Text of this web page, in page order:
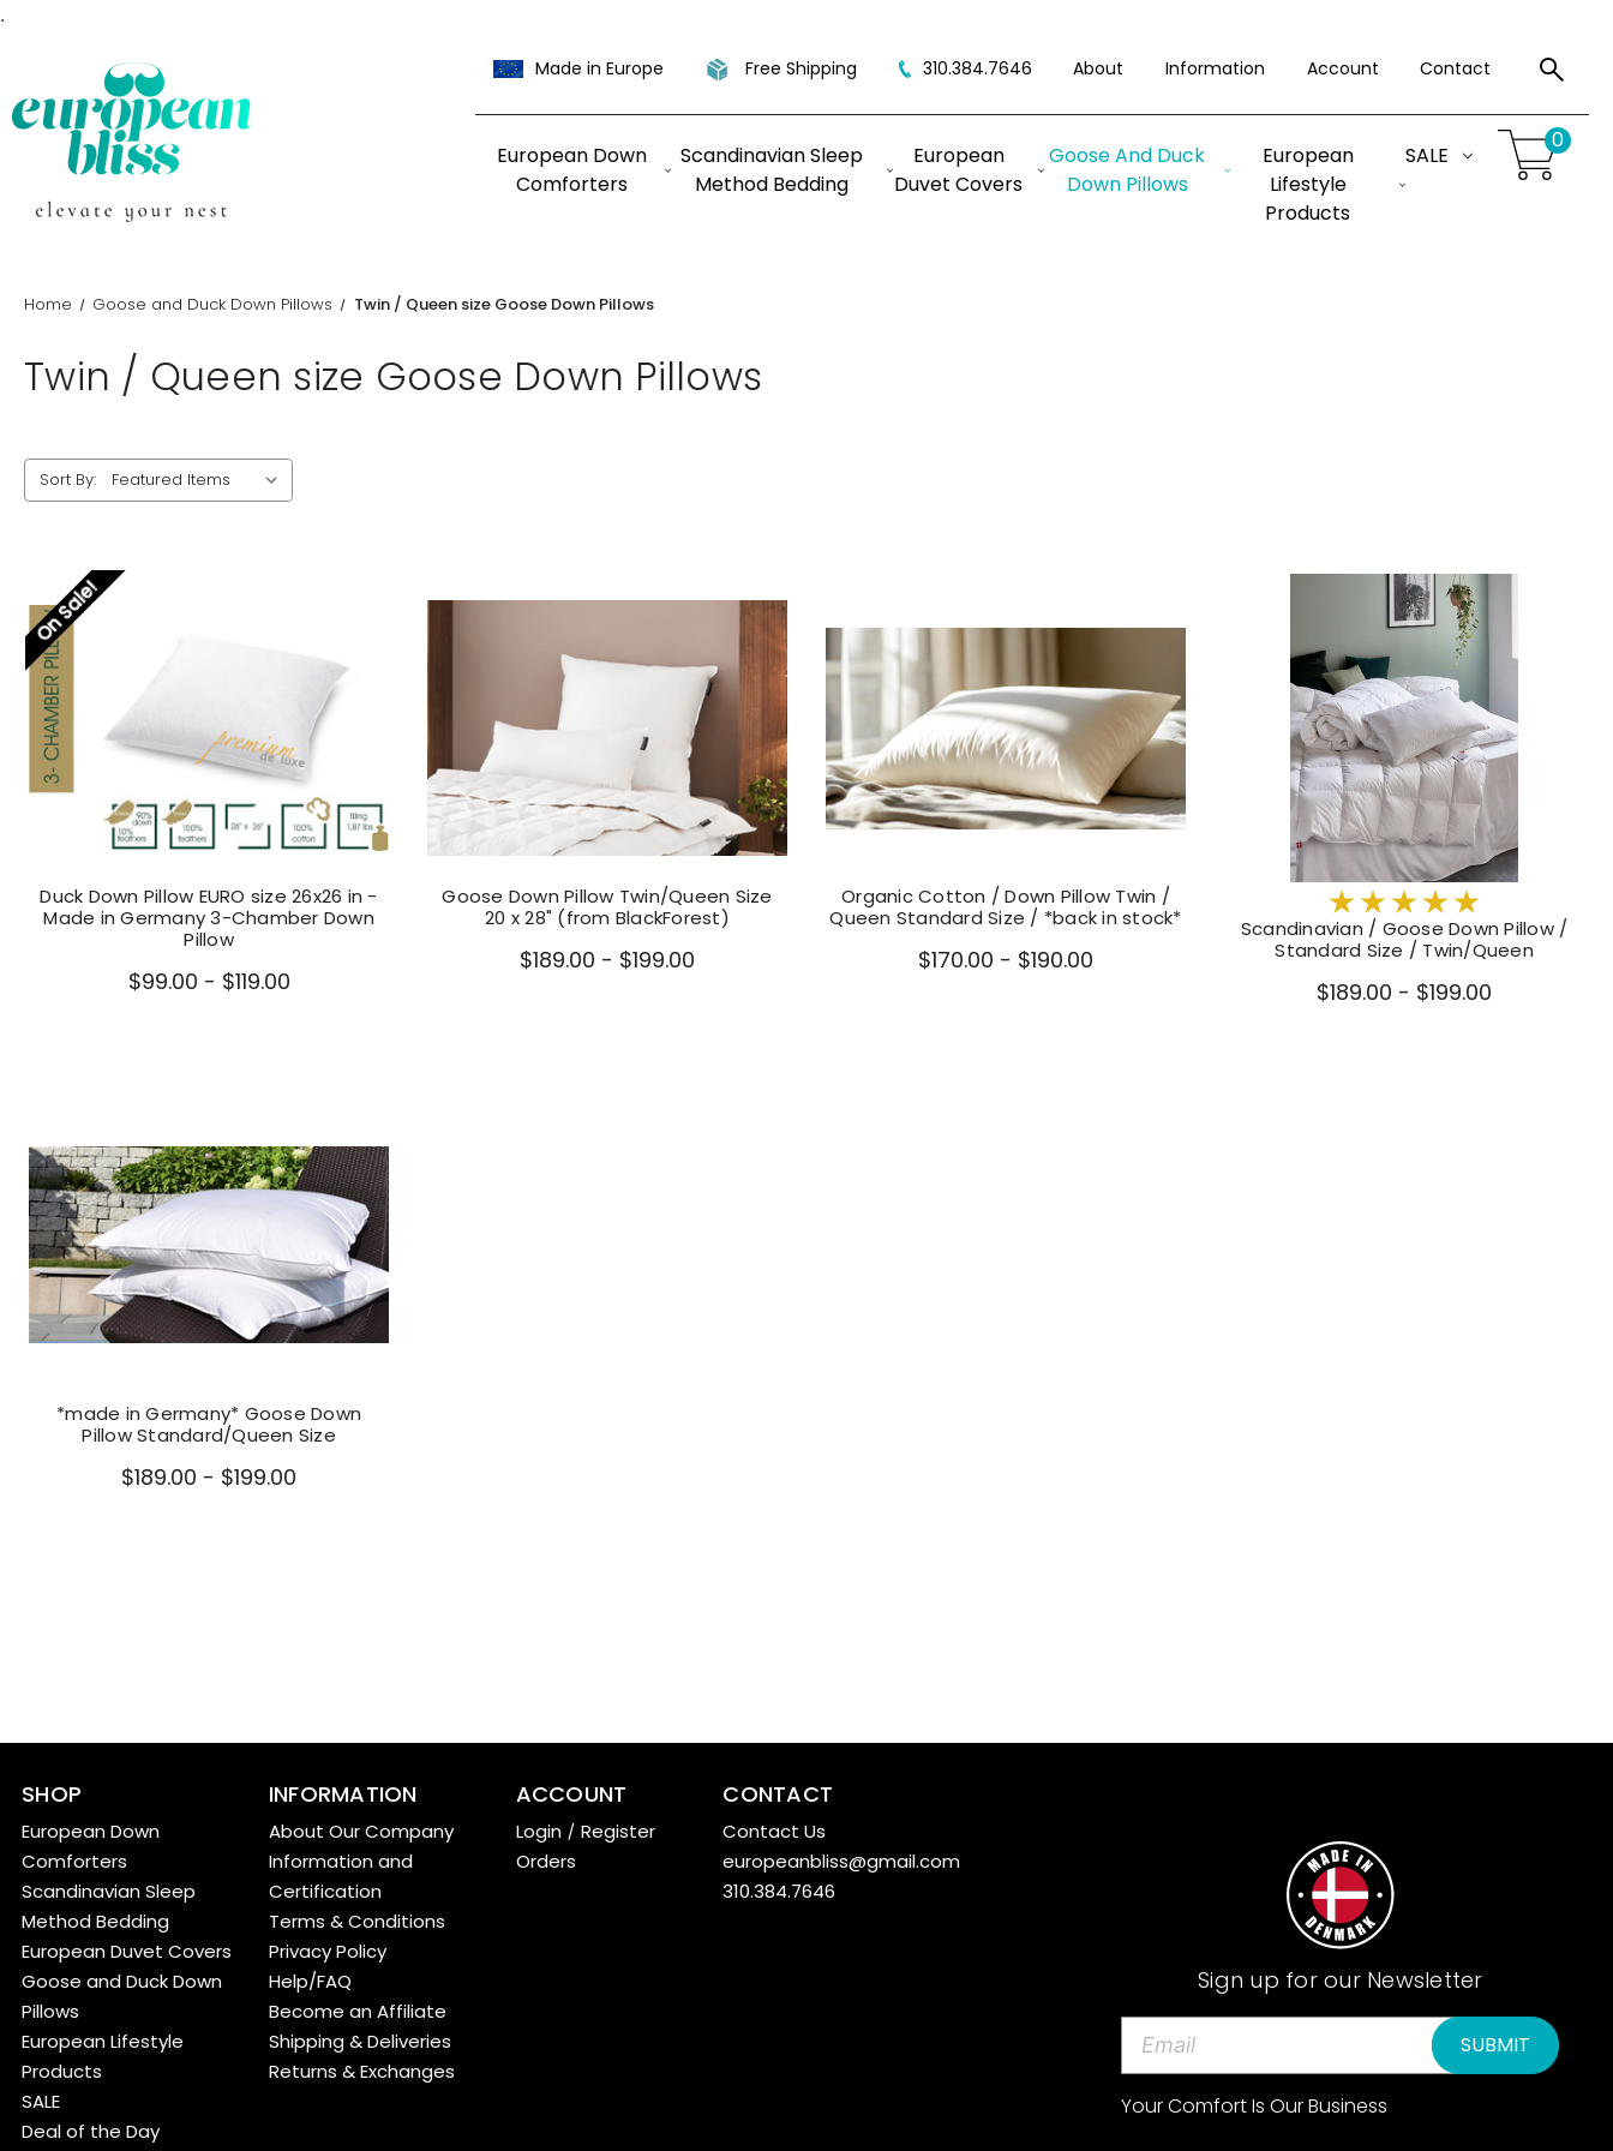
.
Made in Europe Free Shipping 310.384.7646 About Information Account Contact
European Down
Comforters
Scandinavian Sleep
Method Bedding
European
Duvet Covers
Goose And Duck
Down Pillows
European
Lifestyle
Products
SALE
0
Home Goose and Duck Down Pillows Twin / Queen size Goose Down Pillows
Twin / Queen size Goose Down Pillows
Sort By:
On Sale!
Duck Down Pillow EURO size 26x26 in -
Made in Germany 3-Chamber Down
Pillow
$99.00 - $119.00
Goose Down Pillow Twin/Queen Size
20 x 28" (from BlackForest)
$189.00 - $199.00
Organic Cotton / Down Pillow Twin /
Queen Standard Size / *back in stock*
$170.00 - $190.00
Scandinavian / Goose Down Pillow /
Standard Size / Twin/Queen
$189.00 - $199.00
*made in Germany* Goose Down
Pillow Standard/Queen Size
$189.00 - $199.00
SHOP
European Down
Comforters
Scandinavian Sleep
Method Bedding
European Duvet Covers
Goose and Duck Down
Pillows
European Lifestyle
Products
SALE
Deal of the Day
INFORMATION
About Our Company
Information and
Certification
Terms & Conditions
Privacy Policy
Help/FAQ
Become an Affiliate
Shipping & Deliveries
Returns & Exchanges
ACCOUNT
Login/ Register
Orders
CONTACT
Contact Us
europeanbliss@gmail.com
310.384.7646
Sign up for our Newsletter
i
Your Comfort Is Our Business